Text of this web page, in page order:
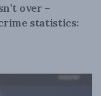
over –
statistics: